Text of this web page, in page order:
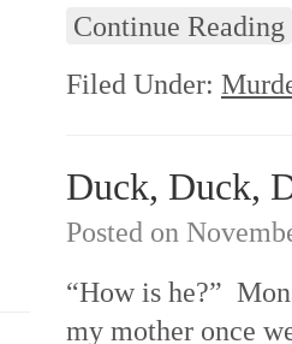
Continue Reading
Filed Under:
Duck, Duck,
Posted on
“How is he?”
my mother once